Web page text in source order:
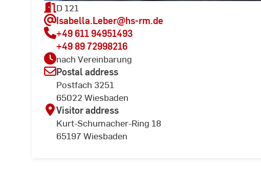
D 121
Isabella.Leber@hs-rm.de
+49 611 94951493
+49 89 72998216
nach Vereinbarung
Postal address
Postfach 3251
65022 Wiesbaden
Visitor address
Kurt-Schumacher-Ring 18
65197 Wiesbaden